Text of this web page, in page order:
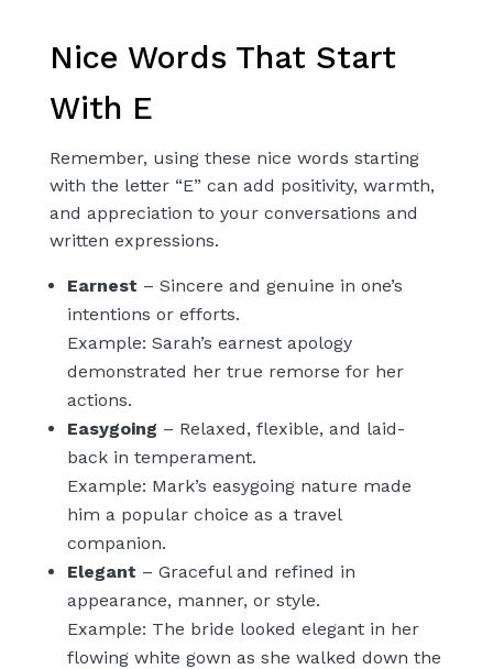
Nice Words That Start
With E
Remember, using these nice words starting
with the letter “E” can add positivity, warmth,
and appreciation to your conversations and
written expressions.
Earnest – Sincere and genuine in one’s
intentions or efforts.
Example: Sarah’s earnest apology
demonstrated her true remorse for her
actions.
Easygoing – Relaxed, flexible, and laid-
back in temperament.
Example: Mark’s easygoing nature made
him a popular choice as a travel
companion.
Elegant – Graceful and refined in
appearance, manner, or style.
Example: The bride looked elegant in her
flowing white gown as she walked down the